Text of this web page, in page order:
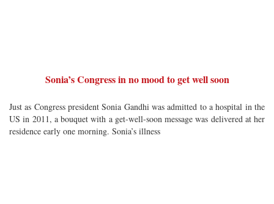
Sonia’s Congress in no mood to get well soon
Just as Congress president Sonia Gandhi was admitted to a hospital in the
US in 2011, a bouquet with a get-well-soon message was delivered at her
residence early one morning. Sonia’s illness